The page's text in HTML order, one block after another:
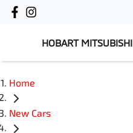
HOBART MITSUBISHI
Home
New Cars